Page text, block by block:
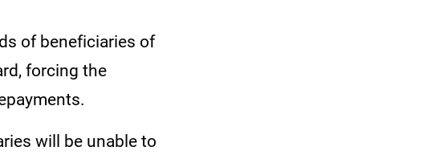
of beneficiaries of
forcing the
will be unable to